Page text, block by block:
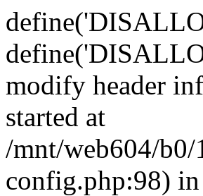
modify header
started at
/mnt/web604/b0/
config.php:98) in